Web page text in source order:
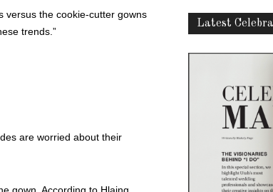
versus the cookie-cutter gowns
trends.”
are worried about their
gown. According to Hlaing,
Latest